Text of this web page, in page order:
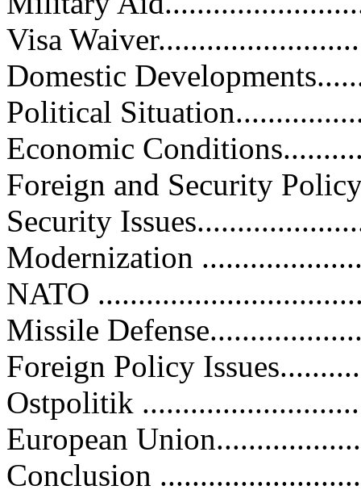
Visa
Domestic
Political
Economic
Foreign and Security
Security
Modernization
NATO
Missile
Foreign Policy
Ostpolitik
European
Conclusion